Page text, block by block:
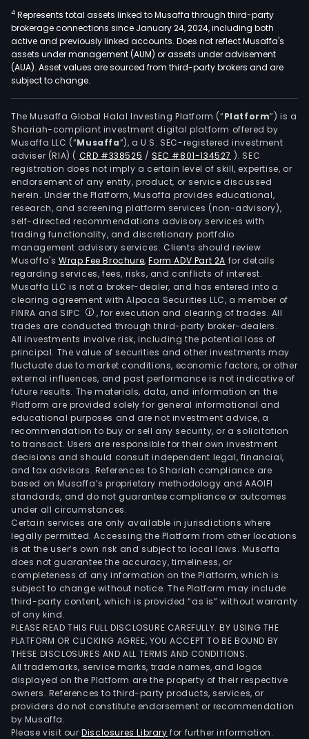
4 Represents total assets linked to Musaffa through third-party
brokerage connections since January 24, 2024, including both
active and previously linked accounts. Does not reflect Musaffa's
assets under management (AUM) or assets under advisement
(AUA). Asset values are sourced from third-party brokers and are
subject to change.
The Musaffa Global Halal Investing Platform (“Platform”) is a
Shariah-compliant investment digital platform offered by
Musaffa LLC (“Musaffa”), a U.S. SEC-registered investment
adviser (RIA) ( CRD #338525 /SEC #801-134527 ). SEC
registration does not imply a certain level of skill, expertise, or
endorsement of any entity, product, or service discussed
herein. Under the Platform, Musaffa provides educational,
research, and screening platform services (non-advisory),
self-directed recommendations advisory services with
trading functionality, and discretionary portfolio
management advisory services. Clients should review
Musaffa's Wrap Fee Brochure,Form ADV Part 2A for details
regarding services, fees, risks, and conflicts of interest.
Musaffa LLC is not a broker-dealer, and has entered into a
clearing agreement with Alpaca Securities LLC, a member of
FINRA and SIPC
, for execution and clearing of trades. All
trades are conducted through third-party broker-dealers.
All investments involve risk, including the potential loss of
principal. The value of securities and other investments may
fluctuate due to market conditions, economic factors, or other
external influences, and past performance is not indicative of
future results. The materials, data, and information on the
Platform are provided solely for general informational and
educational purposes and are not investment advice, a
recommendation to buy or sell any security, or a solicitation
to transact. Users are responsible for their own investment
decisions and should consult independent legal, financial,
and tax advisors. References to Shariah compliance are
based on Musaffa’s proprietary methodology and AAOIFI
standards, and do not guarantee compliance or outcomes
under all circumstances.
Certain services are only available in jurisdictions where
legally permitted. Accessing the Platform from other locations
is at the user’s own risk and subject to local laws. Musaffa
does not guarantee the accuracy, timeliness, or
completeness of any information on the Platform, which is
subject to change without notice. The Platform may include
third-party content, which is provided “as is” without warranty
of any kind.
PLEASE READ THIS FULL DISCLOSURE CAREFULLY. BY USING THE
PLATFORM OR CLICKING AGREE, YOU ACCEPT TO BE BOUND BY
THESE DISCLOSURES AND ALL TERMS AND CONDITIONS.
All trademarks, service marks, trade names, and logos
displayed on the Platform are the property of their respective
owners. References to third-party products, services, or
providers do not constitute endorsement or recommendation
by Musaffa.
Please visit ourDisclosures Library for further information.